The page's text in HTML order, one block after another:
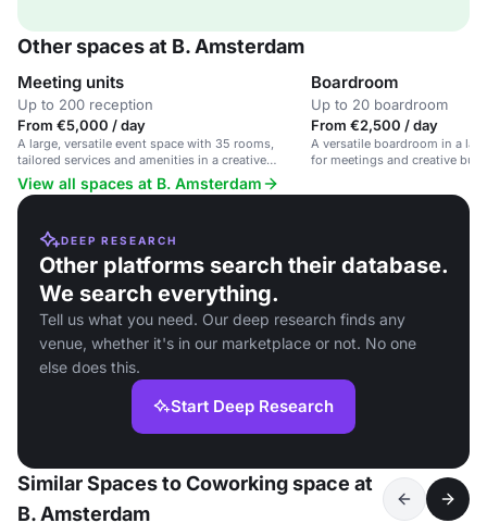
Other spaces at B. Amsterdam
Meeting units
Up to 200 reception
From €5,000 / day
A large, versatile event space with 35 rooms,
tailored services and amenities in a creative
workspace for innovation and growth.
Boardroom
Up to 20 boardroom
From €2,500 / day
A versatile boardroom in a
for meetings and creative
View all spaces at B. Amsterdam
DEEP RESEARCH
Other platforms search their database.
We search everything.
Tell us what you need. Our deep research finds any
venue, whether it's in our marketplace or not. No one
else does this.
Start Deep Research
Similar Spaces to Coworking space at
B. Amsterdam